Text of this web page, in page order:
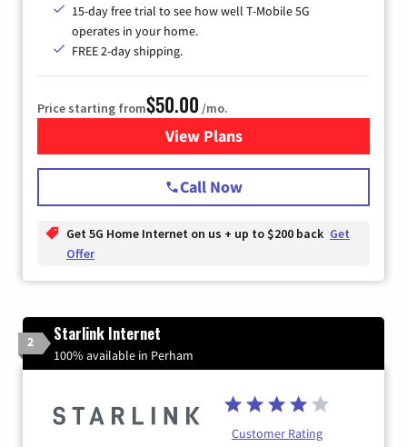
15-day free trial to see how well T-Mobile 5G
operates in your home.
FREE 2-day shipping.
Price starting from$50.00 /mo.
View Plansfor T-Mobile Home Internet
Call Now
Get 5G Home Internet on us + up to $200 back Get
Offer
2 Starlink Internet
100% available in Perham
Customer Rating